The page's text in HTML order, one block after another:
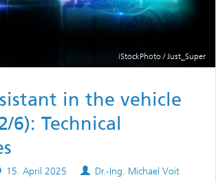
iStockPhoto / Just_Super
in the vehicle
6): Technical
Published
15. April 2025 Authors
Dr.-Ing. Michael Voit